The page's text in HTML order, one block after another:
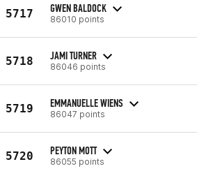
5717 GWEN BALDOCK
86010 points
5718 JAMI TURNER
86046 points
5719 EMMANUELLE WIENS
86047 points
5720 PEYTON MOTT
86055 points